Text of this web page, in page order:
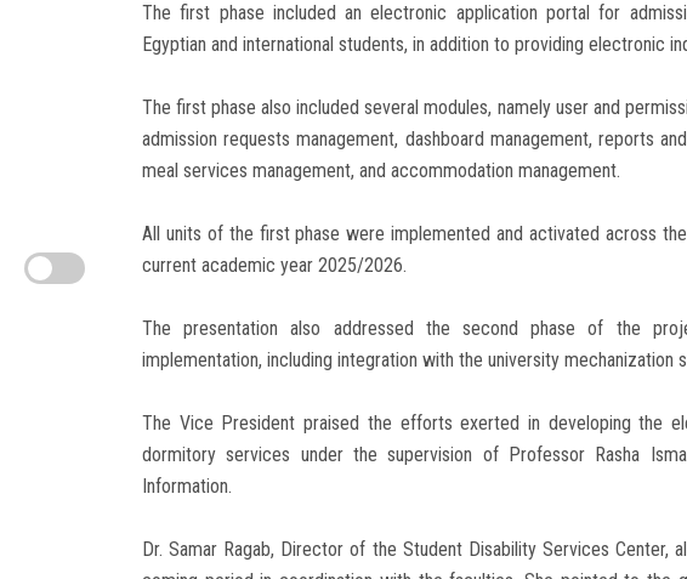
The first phase included an electronic application portal for
Egyptian and international students, in addition to providing electronic
The first phase also included several modules, namely user and
admission requests management, dashboard management, reports
meal services management, and accommodation management.
All units of the first phase were implemented and activated across
current academic year 2025/2026.
The presentation also addressed the second phase of the
implementation, including integration with the university
The Vice President praised the efforts exerted in developing the
dormitory services under the supervision of Professor Rasha
Information.
Dr. Samar Ragab, Director of the Student Disability Services Center,